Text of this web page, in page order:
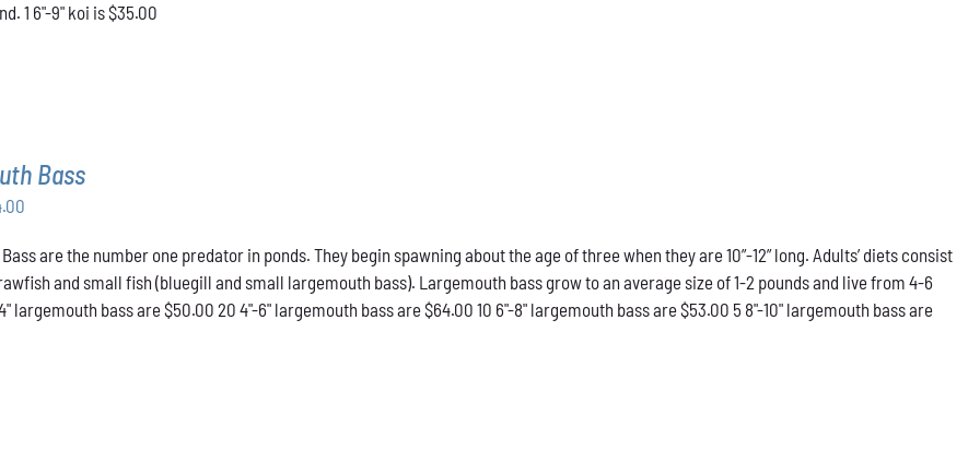
1 6"-9" koi is $35.00
Bass
$50.00
through
$64.00
are the number one predator in ponds. They begin spawning about the age of three when they are 10”-12” long. Adults’ diets consist
and small fish (bluegill and small largemouth bass). Largemouth bass grow to an average size of 1-2 pounds and live from 4-6
largemouth bass are $50.00 20 4"-6" largemouth bass are $64.00 10 6"-8" largemouth bass are $53.00 5 8"-10" largemouth bass are